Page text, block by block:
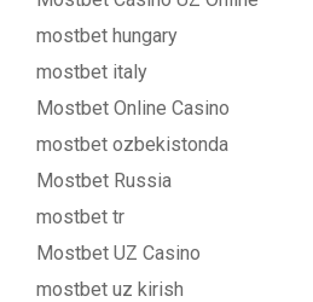
mostbet hungary
mostbet italy
Mostbet Online Casino
mostbet ozbekistonda
Mostbet Russia
mostbet tr
Mostbet UZ Casino
mostbet uz kirish